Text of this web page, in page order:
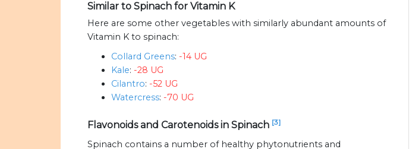
Similar to Spinach for Vitamin K
Here are some other vegetables with similarly abundant amounts of
Vitamin K to spinach:
Collard Greens: -14 UG
Kale: -28 UG
Cilantro: -52 UG
Watercress: -70 UG
Flavonoids and Carotenoids in Spinach [3]
Spinach contains a number of healthy phytonutrients and